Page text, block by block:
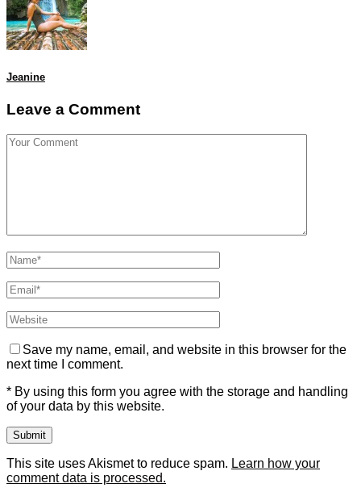
Jeanine
Leave a Comment
Save my name, email, and website in this browser for the
next time I comment.
* By using this form you agree with the storage and handling
of your data by this website.
This site uses Akismet to reduce spam. Learn how your
comment data is processed.